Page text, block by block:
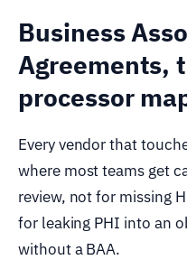
Business
Agreements,
processor
Every vendor that
where most teams get
review, not for missing
for leaking PHI into an
without a BAA.